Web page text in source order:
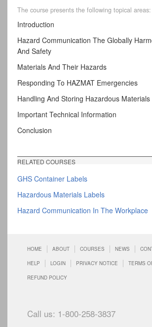
The course presents the following topical areas:
Introduction
Hazard Communication The Globally
And Safety
Materials And Their Hazards
Responding To HAZMAT Emergencies
Handling And Storing Hazardous Materials
Important Technical Information
Conclusion
RELATED COURSES
GHS Container Labels
Hazardous Materials Labels
Hazard Communication In The Workplace
HOME ABOUT COURSES NEWS
HELP LOGIN PRIVACY NOTICE TERMS
REFUND POLICY
Call us: 1-800-258-3837